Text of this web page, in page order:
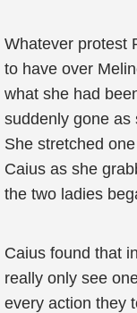
Whatever protest
to have over
what she had
suddenly gone as
She stretched
Caius as she
the two ladies
Caius found that
really only see
every action they